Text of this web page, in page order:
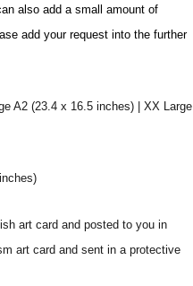
also add a small amount of
add your request into the further
A2 (23.4 x 16.5 inches) | XX Large
art card and posted to you in
art card and sent in a protective